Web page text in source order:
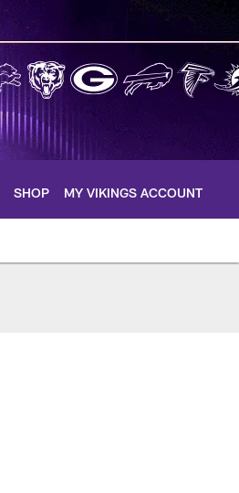
SHOP MY VIKINGS ACCOUNT